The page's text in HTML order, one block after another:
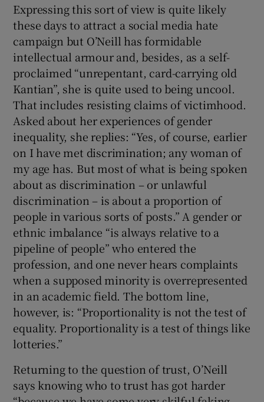
Expressing this sort of view is quite likely
these days to attract a social media hate
campaign but O’Neill has formidable
intellectual armour and, besides, as a self-
proclaimed “unrepentant, card-carrying old
Kantian”, she is quite used to being uncool.
That includes resisting claims of victimhood.
Asked about her experiences of gender
inequality, she replies: “Yes, of course, earlier
on I have met discrimination; any woman of
my age has. But most of what is being spoken
about as discrimination – or unlawful
discrimination – is about a proportion of
people in various sorts of posts.” A gender or
ethnic imbalance “is always relative to a
pipeline of people” who entered the
profession, and one never hears complaints
when a supposed minority is overrepresented
in an academic field. The bottom line,
however, is: “Proportionality is not the test of
equality. Proportionality is a test of things like
lotteries.”
Returning to the question of trust, O’Neill
says knowing who to trust has got harder